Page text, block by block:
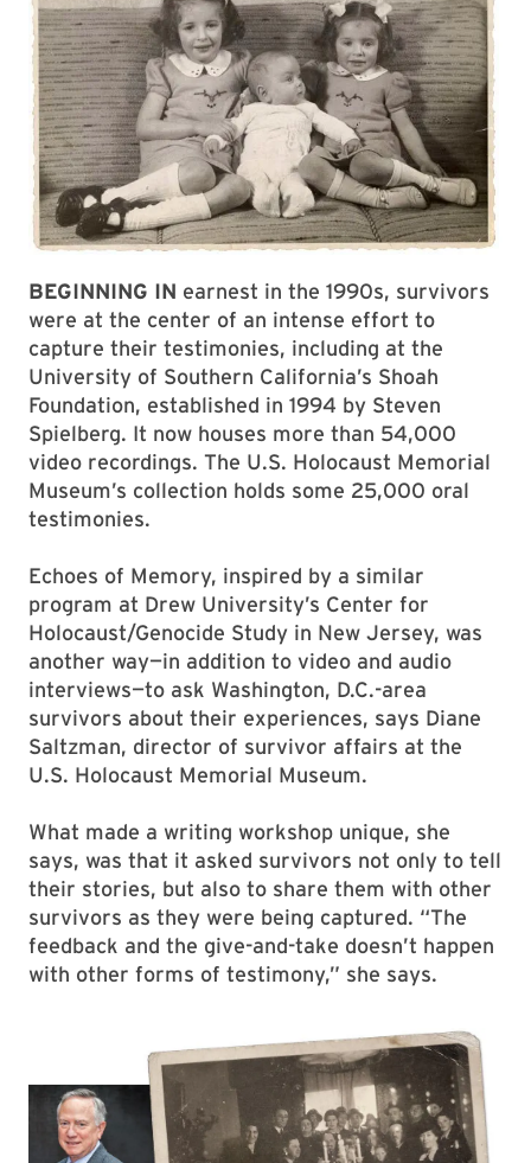
BEGINNING IN earnest in the 1990s, survivors
were at the center of an intense effort to
capture their testimonies, including at the
University of Southern California’s Shoah
Foundation, established in 1994 by Steven
Spielberg. It now houses more than 54,000
video recordings. The U.S. Holocaust Memorial
Museum’s collection holds some 25,000 oral
testimonies.
Echoes of Memory, inspired by a similar
program at Drew University’s Center for
Holocaust/Genocide Study in New Jersey, was
another way—in addition to video and audio
interviews—to ask Washington, D.C.-area
survivors about their experiences, says Diane
Saltzman, director of survivor affairs at the
U.S. Holocaust Memorial Museum.
What made a writing workshop unique, she
says, was that it asked survivors not only to tell
their stories, but also to share them with other
survivors as they were being captured. “The
feedback and the give-and-take doesn’t happen
with other forms of testimony,” she says.